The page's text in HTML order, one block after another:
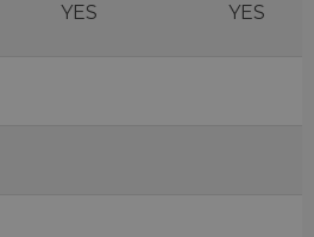
YES YES